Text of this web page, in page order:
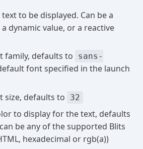
to be displayed. Can be a
dynamic value, or a reactive
family, defaults to
sans-
font specified in the launch
size, defaults to
32
to display for the text, defaults
be any of the supported Blits
hexadecimal or rgb(a))